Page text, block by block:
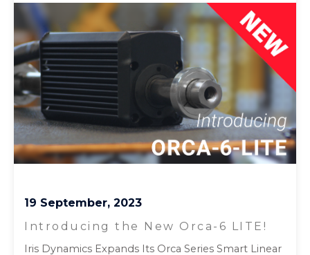
19 September, 2023
Introducing the New Orca-6 LITE!
Iris Dynamics Expands Its Orca Series Smart Linear